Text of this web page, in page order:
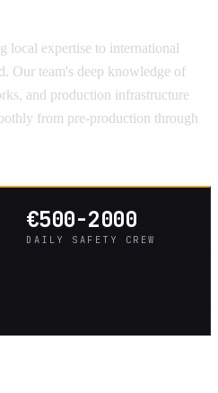
local expertise to international
Our team's deep knowledge of
and production infrastructure
from pre-production through
€500-2000
DAILY SAFETY CREW